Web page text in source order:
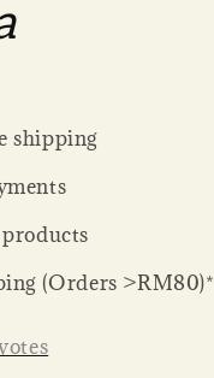
shipping
(Orders >RM80)*